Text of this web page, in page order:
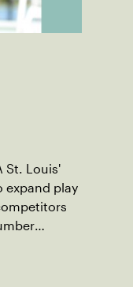
St. Louis'
expand play